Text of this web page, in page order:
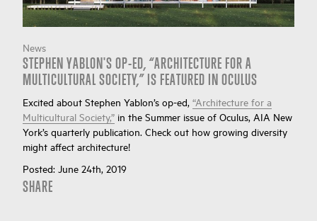
News
STEPHEN YABLON'S OP-ED, “ARCHITECTURE FOR A
MULTICULTURAL SOCIETY,” IS FEATURED IN OCULUS
Excited about Stephen Yablon’s op-ed, “Architecture for a
Multicultural Society,” in the Summer issue of Oculus, AIA New
York’s quarterly publication. Check out how growing diversity
might affect architecture!
Posted: June 24th, 2019
SHARE